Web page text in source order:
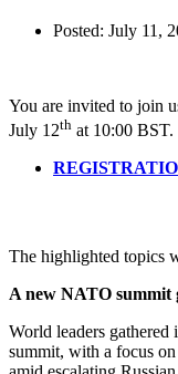
Posted: July 11,
You are invited to join
July 12th at 10:00 BST.
The highlighted topics
A new NATO summit
World leaders
summit, with a focus